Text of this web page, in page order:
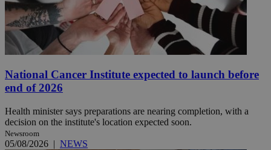
National Cancer Institute expected to launch before
end of 2026
Health minister says preparations are nearing completion, with a
decision on the institute's location expected soon.
Newsroom
05/08/2026 | NEWS